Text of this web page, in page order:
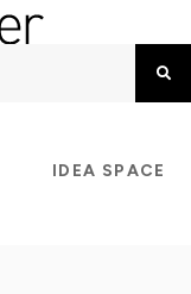
IDEA SPACE